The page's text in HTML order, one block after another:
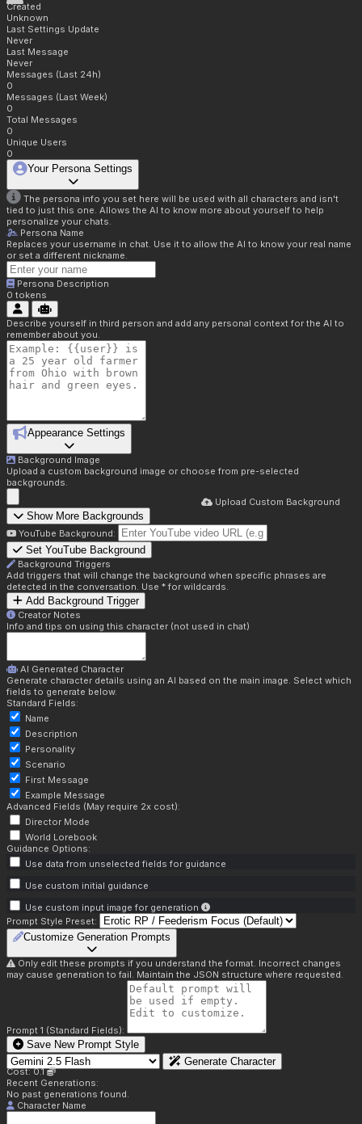
Created
Unknown
Last Settings Update
Never
Last Message
Never
Messages (Last 24h)
0
Messages (Last Week)
0
Total Messages
0
Unique Users
0
Your Persona Settings
The persona info you set here will be used with all characters and isn't
tied to just this one. Allows the AI to know more about yourself to help
personalize your chats.
Persona Name
Replaces your username in chat. Use it to allow the AI to know your real name
or set a different nickname.
Persona Description
0 tokens
Describe yourself in third person and add any personal context for the AI to
remember about you.
Appearance Settings
Background Image
Upload a custom background image or choose from pre-selected
backgrounds.
Upload Custom Background
Show More Backgrounds
YouTube Background:
Set YouTube Background
Background Triggers
Add triggers that will change the background when specific phrases are
detected in the conversation. Use * for wildcards.
Add Background Trigger
Creator Notes
Info and tips on using this character (not used in chat)
AI Generated Character
Generate character details using an AI based on the main image. Select which
fields to generate below.
Standard Fields:
Name
Description
Personality
Scenario
First Message
Example Message
Advanced Fields (May require 2x cost):
Director Mode
World Lorebook
Guidance Options:
Use data from unselected fields for guidance
Use custom initial guidance
Use custom input image for generation
Prompt Style Preset:
Customize Generation Prompts
Only edit these prompts if you understand the format. Incorrect changes
may cause generation to fail. Maintain the JSON structure where requested.
Prompt 1 (Standard Fields):
Save New Prompt Style
Generate Character
Cost: 0.1
Recent Generations:
No past generations found.
Character Name